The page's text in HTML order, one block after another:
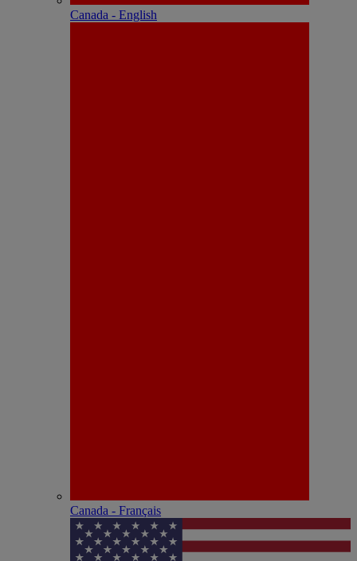
Canada - English
Canada - Français